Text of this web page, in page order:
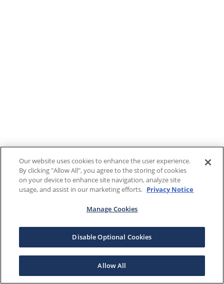
Our website uses cookies to enhance the user experience.
By clicking "Allow All", you agree to the storing of cookies
on your device to enhance site navigation, analyze site
usage, and assist in our marketing efforts. Privacy Notice
Manage Cookies
Disable Optional Cookies
Allow All